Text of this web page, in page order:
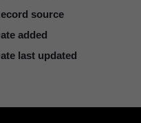
source
added
last updated